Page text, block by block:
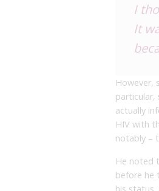
I
It
However,
particular,
actually
HIV with
notably –
He noted
before he